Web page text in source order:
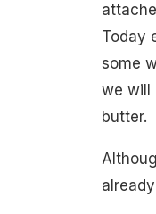
Today
some
we will
butter.